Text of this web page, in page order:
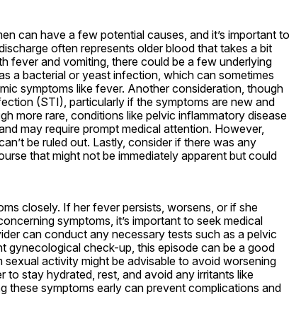
can have a few potential causes, and it’s important to
often represents older blood that takes a bit
fever and vomiting, there could be a few underlying
a bacterial or yeast infection, which can sometimes
symptoms like fever. Another consideration, though
(STI), particularly if the symptoms are new and
more rare, conditions like pelvic inflammatory disease
may require prompt medical attention. However,
be ruled out. Lastly, consider if there was any
that might not be immediately apparent but could
closely. If her fever persists, worsens, or if she
symptoms, it’s important to seek medical
can conduct any necessary tests such as a pelvic
gynecological check-up, this episode can be a good
activity might be advisable to avoid worsening
stay hydrated, rest, and avoid any irritants like
these symptoms early can prevent complications and